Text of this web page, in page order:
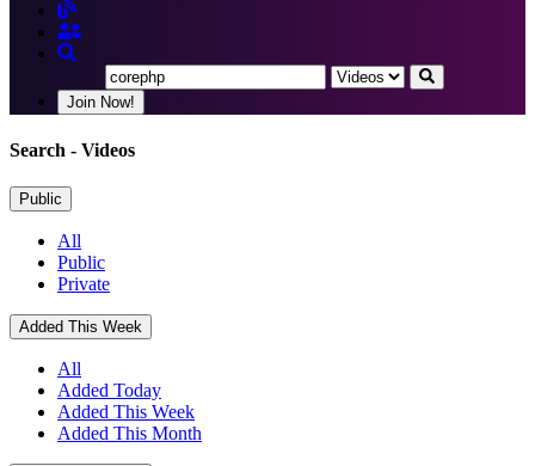
Join Now!
Search - Videos
Public
All
Public
Private
Added This Week
All
Added Today
Added This Week
Added This Month